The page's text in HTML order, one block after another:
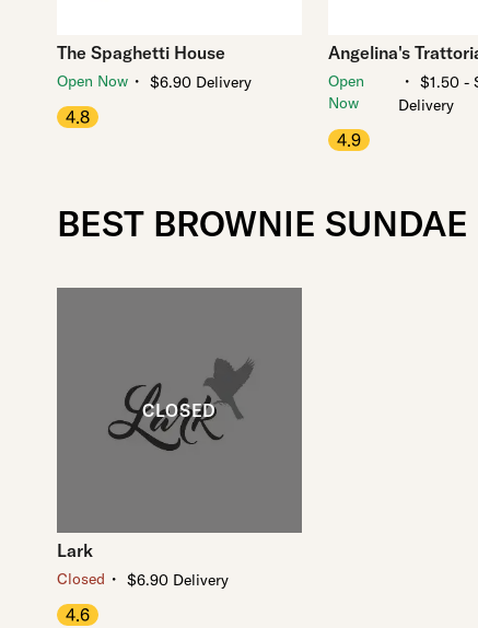
The Spaghetti House
Open Now ・ $6.90 Delivery
4.8
Angelina's
Open
Now
・ $1.50 -
Delivery
4.9
BEST BROWNIE
Lark
Closed ・ $6.90 Delivery
4.6